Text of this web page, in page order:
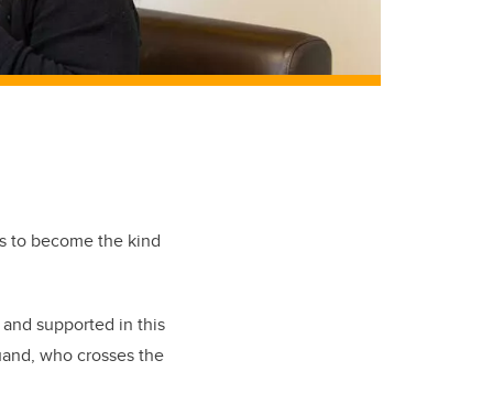
to become the kind
supported in this
, who crosses the